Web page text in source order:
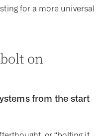
for a more universal
on
from the start